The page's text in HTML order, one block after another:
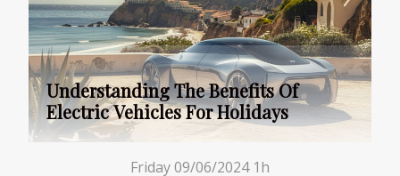
Understanding The Benefits Of
Electric Vehicles For Holidays
Friday 09/06/2024 1h